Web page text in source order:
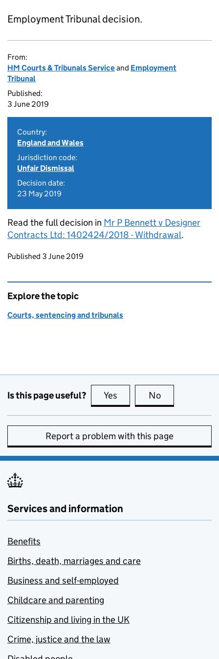
Employment Tribunal decision.
From:
HM Courts & Tribunals Serviceand Employment
Tribunal
Published:
3 June 2019
Country:
England and Wales
Jurisdiction code:
Unfair Dismissal
Decision date:
23 May 2019
Read the full decision in Mr P Bennett v Designer
Contracts Ltd: 1402424/2018 - Withdrawal.
Updates to this page
Published 3 June 2019
Explore the topic
Courts, sentencing and tribunals
Is this page useful? Yes this page is useful
No
Report a problem with this page
Services and information
Benefits
Births, death, marriages and care
Business and self-employed
Childcare and parenting
Citizenship and living in the UK
Crime, justice and the law